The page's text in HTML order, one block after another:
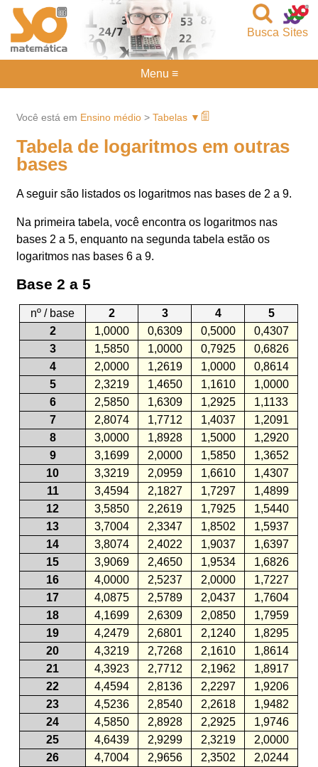
Sites
Busca
Você está em Ensino médio >Tabelas ▼
Tabela de logaritmos em outras
bases
A seguir são listados os logaritmos nas bases de 2 a 9.
Na primeira tabela, você encontra os logaritmos nas
bases 2 a 5, enquanto na segunda tabela estão os
logaritmos nas bases 6 a 9.
Base 2 a 5
nº / base 2 3 4
5
2
1,0000 0,6309 0,5000
0,4307
3
1,5850 1,0000 0,7925
0,6826
4
2,0000 1,2619 1,0000
0,8614
5
2,3219 1,4650 1,1610
1,0000
6
2,5850 1,6309 1,2925
1,1133
7
2,8074 1,7712 1,4037
1,2091
8
3,0000 1,8928 1,5000
1,2920
9
3,1699 2,0000 1,5850
1,3652
10
3,3219 2,0959 1,6610
1,4307
11
3,4594 2,1827 1,7297
1,4899
12
3,5850 2,2619 1,7925
1,5440
13
3,7004 2,3347 1,8502
1,5937
14
3,8074 2,4022 1,9037
1,6397
15
3,9069 2,4650 1,9534
1,6826
16
4,0000 2,5237 2,0000
1,7227
17
4,0875 2,5789 2,0437
1,7604
18
4,1699 2,6309 2,0850
1,7959
19
4,2479 2,6801 2,1240
1,8295
20
4,3219 2,7268 2,1610
1,8614
21
4,3923 2,7712 2,1962
1,8917
22
4,4594 2,8136 2,2297
1,9206
23
4,5236 2,8540 2,2618
1,9482
24
4,5850 2,8928 2,2925
1,9746
25
4,6439 2,9299 2,3219
2,0000
26
4,7004 2,9656 2,3502
2,0244